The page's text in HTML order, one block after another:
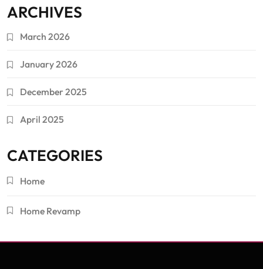
ARCHIVES
March 2026
January 2026
December 2025
April 2025
CATEGORIES
Home
Home Revamp